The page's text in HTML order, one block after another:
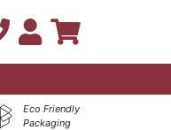
Eco Friendly
Packaging